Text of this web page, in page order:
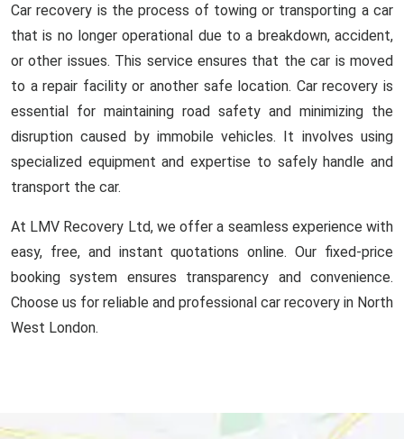
Car recovery is the process of towing or transporting a car
that is no longer operational due to a breakdown, accident,
or other issues. This service ensures that the car is moved
to a repair facility or another safe location. Car recovery is
essential for maintaining road safety and minimizing the
disruption caused by immobile vehicles. It involves using
specialized equipment and expertise to safely handle and
transport the car.
At LMV Recovery Ltd, we offer a seamless experience with
easy, free, and instant quotations online. Our fixed-price
booking system ensures transparency and convenience.
Choose us for reliable and professional car recovery in North
West London.